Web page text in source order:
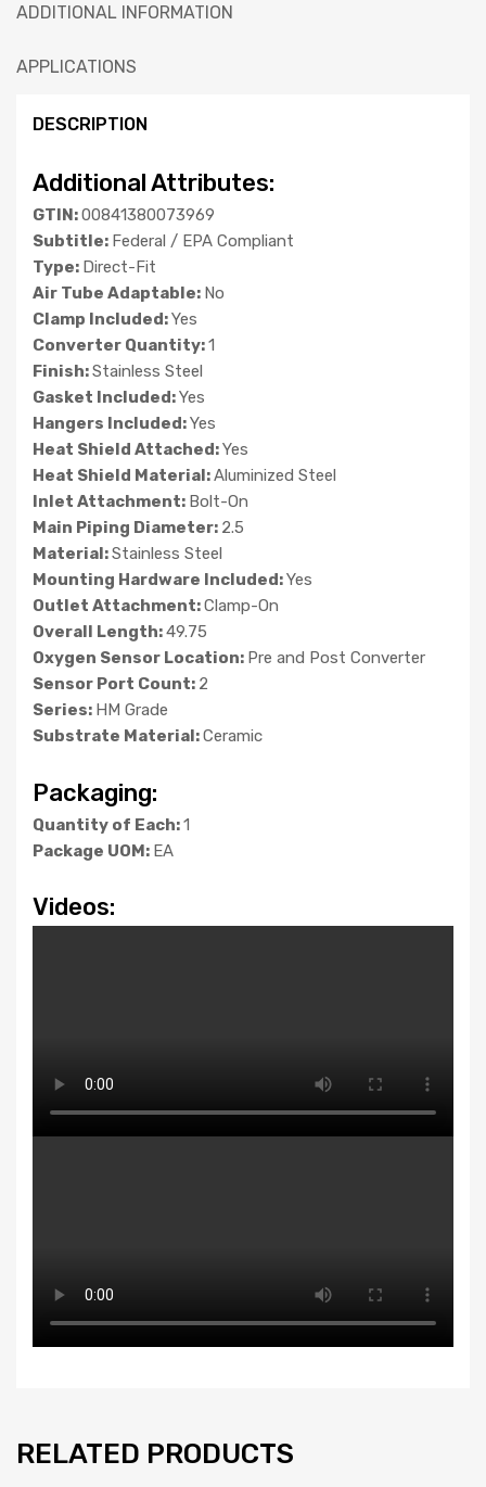
ADDITIONAL INFORMATION
APPLICATIONS
DESCRIPTION
Additional Attributes:
GTIN:00841380073969
Subtitle: Federal / EPA Compliant
Type: Direct-Fit
Air Tube Adaptable: No
Clamp Included:Yes
Converter Quantity:1
Finish:Stainless Steel
Gasket Included:Yes
Hangers Included:Yes
Heat Shield Attached:Yes
Heat Shield Material:Aluminized Steel
Inlet Attachment: Bolt-On
Main Piping Diameter: 2.5
Material:Stainless Steel
Mounting Hardware Included:Yes
Outlet Attachment:Clamp-On
Overall Length:49.75
Oxygen Sensor Location: Pre and Post Converter
Sensor Port Count: 2
Series: HM Grade
Substrate Material:Ceramic
Packaging:
Quantity of Each:1
Package UOM: EA
Videos:
RELATED PRODUCTS